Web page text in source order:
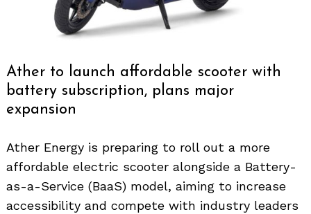
Ather to launch affordable scooter with
battery subscription, plans major
expansion
Ather Energy is preparing to roll out a more
affordable electric scooter alongside a Battery-
as-a-Service (BaaS) model, aiming to increase
accessibility and compete with industry leaders